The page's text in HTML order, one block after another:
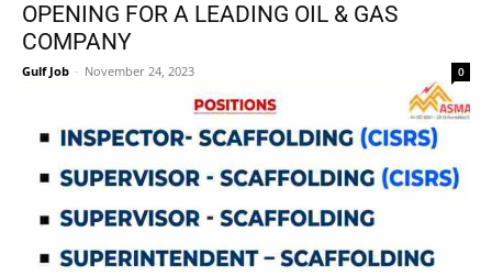
OPENING FOR A LEADING OIL & GAS
COMPANY
Gulf Job - November 24, 2023 0